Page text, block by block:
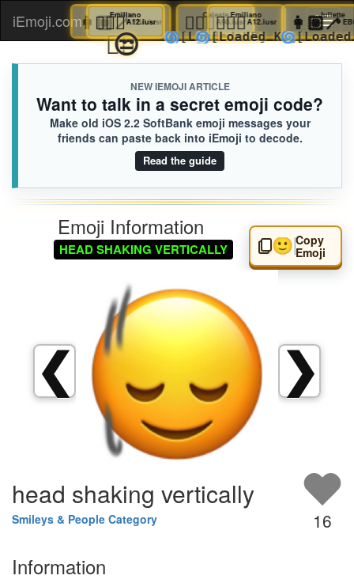
iEmoji.com
NEW IEMOJI ARTICLE
Want to talk in a secret emoji code?
Make old iOS 2.2 SoftBank emoji messages your
friends can paste back into iEmoji to decode.
Read the guide
Emoji Information
HEAD SHAKING VERTICALLY 🙂‍↕️
Copy
Emoji
❮ ❯
16
head shaking vertically
Smileys & People Category
Information
Nicolas
🛀🏻AF3.iusr
[Loaded KB]
Juliette
👩🏼‍🦯EB6.iusr
😮‍💨
Emiliano
🏋🏻‍♀️A12.iusr
😒
Celeste
🤦🏻‍♂️A98.iusr
🌀[Loaded KB]
Emiliano
🏋🏻‍♀️ A12.iusr
🌀[Loaded KB]
🌀